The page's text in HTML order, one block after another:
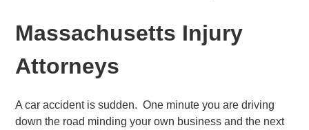
Massachusetts Injury
Attorneys
A car accident is sudden. One minute you are driving
down the road minding your own business and the next